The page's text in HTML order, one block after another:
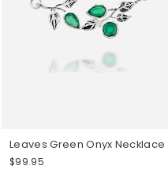
Leaves Green Onyx Necklace
$99.95